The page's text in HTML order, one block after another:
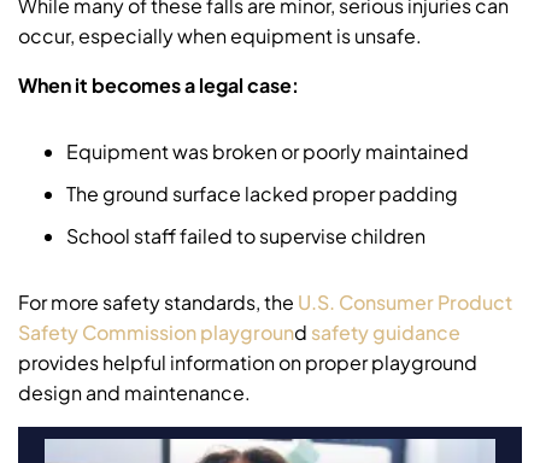
While many of these falls are minor, serious injuries can
occur, especially when equipment is unsafe.
When it becomes a legal case:
Equipment was broken or poorly maintained
The ground surface lacked proper padding
School staff failed to supervise children
For more safety standards, the U.S. Consumer Product
Safety Commission playground safety guidance
provides helpful information on proper playground
design and maintenance.